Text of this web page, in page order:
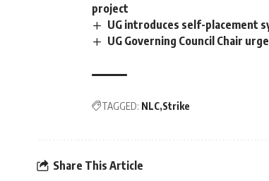
project
UG introduces self-placement
UG Governing Council Chair
TAGGED: NLC Strike
Share This Article